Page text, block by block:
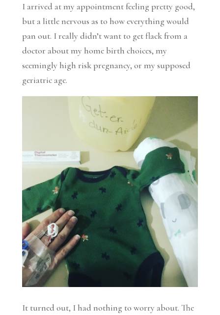
I arrived at my appointment feeling pretty good,
but a little nervous as to how everything would
pan out. I really didn’t want to get flack from a
doctor about my home birth choices, my
seemingly high risk pregnancy, or my supposed
geriatric age.
It turned out, I had nothing to worry about. The